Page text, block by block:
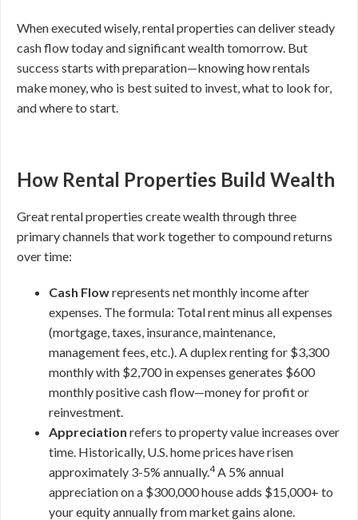
When executed wisely, rental properties can deliver steady
cash flow today and significant wealth tomorrow. But
success starts with preparation—knowing how rentals
make money, who is best suited to invest, what to look for,
and where to start.
How Rental Properties Build Wealth
Great rental properties create wealth through three
primary channels that work together to compound returns
over time:
Cash Flowrepresents net monthly income after
expenses. The formula: Total rent minus all expenses
(mortgage, taxes, insurance, maintenance,
management fees, etc.). A duplex renting for $3,300
monthly with $2,700 in expenses generates $600
monthly positive cash flow—money for profit or
reinvestment.
Appreciation refers to property value increases over
time. Historically, U.S. home prices have risen
approximately 3-5% annually.4A 5% annual
appreciation on a $300,000 house adds $15,000+ to
your equity annually from market gains alone.